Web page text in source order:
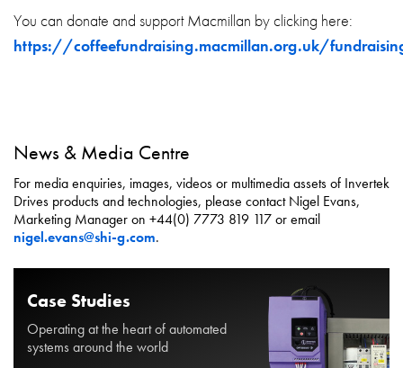
You can donate and support Macmillan by clicking here:
https://coffeefundraising.macmillan.org.uk/
News & Media Centre
For media enquiries, images, videos or multimedia assets of Invertek
Drives products and technologies, please contact Nigel Evans,
Marketing Manager on +44(0) 7773 819 117 or email
nigel.evans@shi-g.com.
Case Studies
Operating at the heart of automated
systems around the world